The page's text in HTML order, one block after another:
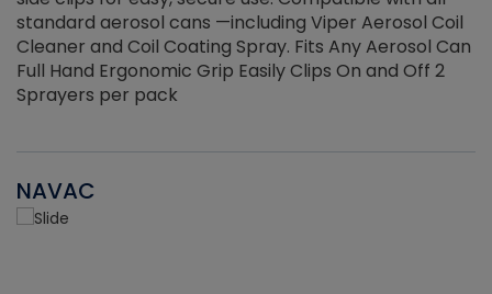
standard aerosol cans —including Viper Aerosol Coil
Cleaner and Coil Coating Spray. Fits Any Aerosol Can
Full Hand Ergonomic Grip Easily Clips On and Off 2
Sprayers per pack
NAVAC